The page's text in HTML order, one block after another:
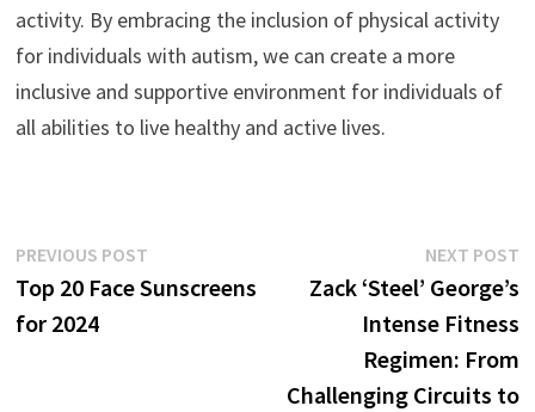
activity. By embracing the inclusion of physical activity
for individuals with autism, we can create a more
inclusive and supportive environment for individuals of
all abilities to live healthy and active lives.
Post
navigation
PREVIOUS POSTPrevious
post:
Top 20 Face Sunscreens
for 2024
NEXT POST
Zack ‘Steel’ George’s
Intense Fitness
Regimen: From
Challenging Circuits to